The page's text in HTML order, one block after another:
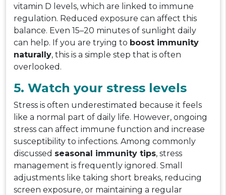
vitamin D levels, which are linked to immune
regulation. Reduced exposure can affect this
balance. Even 15–20 minutes of sunlight daily
can help. If you are trying to boost immunity
naturally, this is a simple step that is often
overlooked.
5. Watch your stress levels
Stress is often underestimated because it feels
like a normal part of daily life. However, ongoing
stress can affect immune function and increase
susceptibility to infections. Among commonly
discussed seasonal immunity tips, stress
management is frequently ignored. Small
adjustments like taking short breaks, reducing
screen exposure, or maintaining a regular